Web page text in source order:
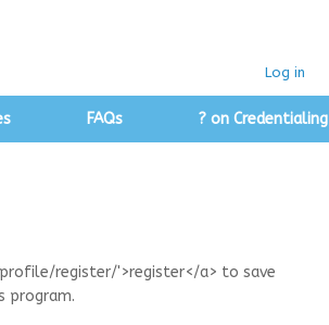
Log in
FAQs ? on Credentialing
register/'>register</a> to save
program.